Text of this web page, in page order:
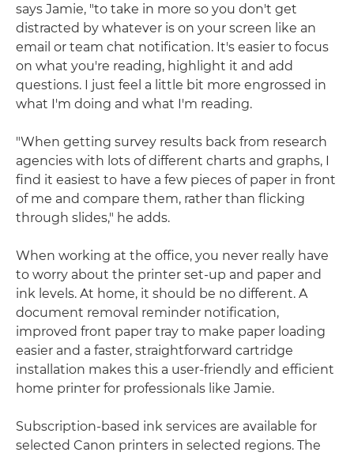
says Jamie, "to take in more so you don't get
distracted by whatever is on your screen like an
email or team chat notification. It's easier to focus
on what you're reading, highlight it and add
questions. I just feel a little bit more engrossed in
what I'm doing and what I'm reading.
"When getting survey results back from research
agencies with lots of different charts and graphs, I
find it easiest to have a few pieces of paper in front
of me and compare them, rather than flicking
through slides," he adds.
When working at the office, you never really have
to worry about the printer set-up and paper and
ink levels. At home, it should be no different. A
document removal reminder notification,
improved front paper tray to make paper loading
easier and a faster, straightforward cartridge
installation makes this a user-friendly and efficient
home printer for professionals like Jamie.
Subscription-based ink services are available for
selected Canon printers in selected regions. The